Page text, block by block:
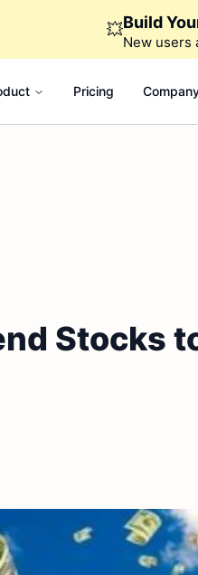
💥Build
New users
Pricing
Stocks